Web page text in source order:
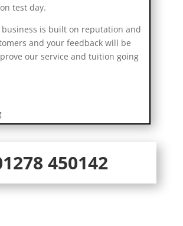
test day.
is built on reputation and
and your feedback will be
our service and tuition going
450142